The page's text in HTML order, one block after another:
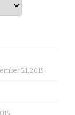
21, 2015